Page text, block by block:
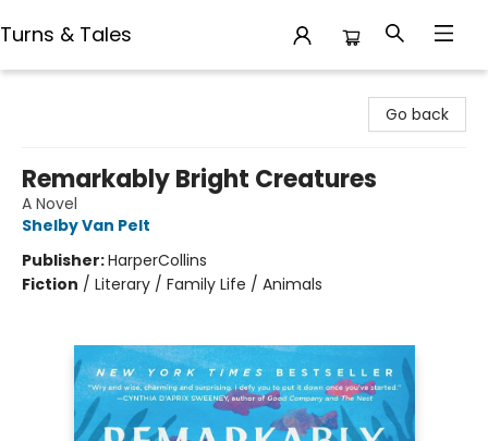
Turns & Tales
Go back
Remarkably Bright Creatures
A Novel
Shelby Van Pelt
Publisher:HarperCollins
Fiction / Literary / Family Life / Animals